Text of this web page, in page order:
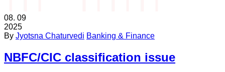
08. 09
2025
By Jyotsna Chaturvedi Banking & Finance
NBFC/CIC classification issue